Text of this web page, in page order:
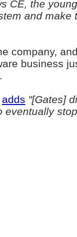
CE, the
and make
company,
business
adds "[Gates]
eventually